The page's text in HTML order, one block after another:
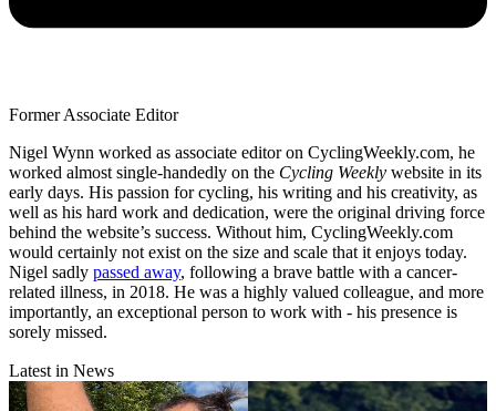
Former Associate Editor
Nigel Wynn worked as associate editor on CyclingWeekly.com, he
worked almost single-handedly on the Cycling Weekly website in its
early days. His passion for cycling, his writing and his creativity, as
well as his hard work and dedication, were the original driving force
behind the website’s success. Without him, CyclingWeekly.com
would certainly not exist on the size and scale that it enjoys today.
Nigel sadly passed away, following a brave battle with a cancer-
related illness, in 2018. He was a highly valued colleague, and more
importantly, an exceptional person to work with - his presence is
sorely missed.
Latest in News